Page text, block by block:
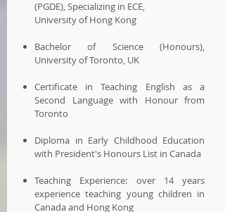
(PGDE), Specializing in ECE,
University of Hong Kong
Bachelor of Science (Honours),
University of Toronto, UK
Certificate in Teaching English as a
Second Language with Honour from
Toronto
Diploma in Early Childhood Education
with President's Honours List in Canada
Teaching Experience: over 14 years
experience teaching young children in
Canada and Hong Kong